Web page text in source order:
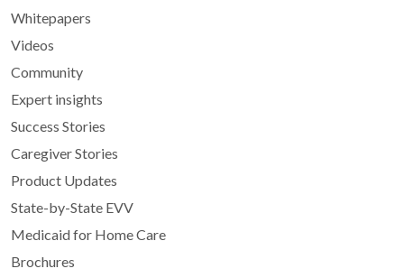
Whitepapers
Videos
Community
Expert insights
Success Stories
Caregiver Stories
Product Updates
State-by-State EVV
Medicaid for Home Care
Brochures